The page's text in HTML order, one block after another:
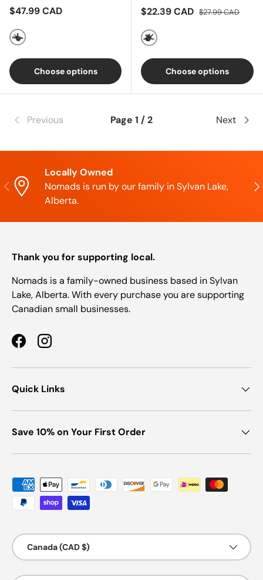
Regular price
$47.99 CAD
Black
Choose options
Sale price
$22.39 CAD Regular price
$27.99 CAD
Black
Choose options
Previous Page 1 / 2 Next
Previous
Locally Owned
Nomads is run by our family in Sylvan Lake,
Alberta.
Thank you for supporting local.
Nomads is a family-owned business based in Sylvan
Lake, Alberta. With every purchase you are supporting
Canadian small businesses.
FacebookInstagram
Quick Links
Save 10% on Your First Order
Payment methods accepted
Country/Region
Canada (CAD $)